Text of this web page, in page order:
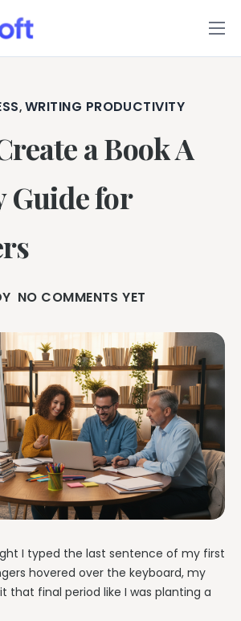
App
, WRITING PRODUCTIVITY
a Book A
Guide for
NO COMMENTS YET
I typed the last sentence of my first
hovered over the keyboard, my
that final period like I was planting a